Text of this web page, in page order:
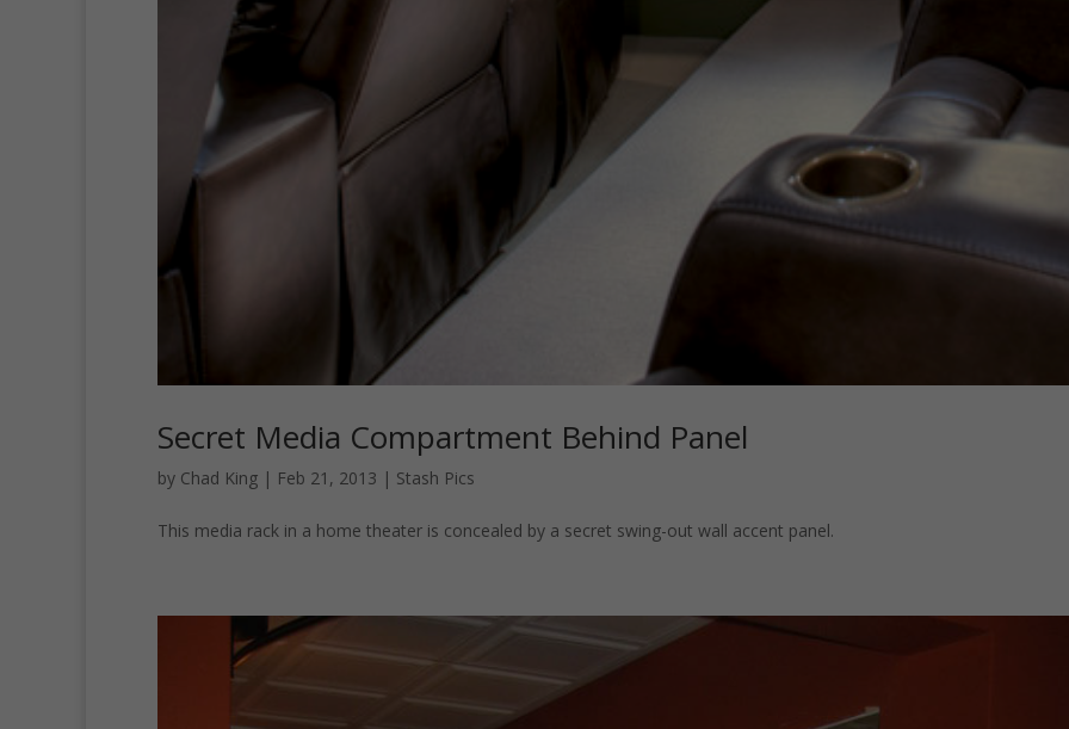
Secret Media Compartment Behind Panel
by Chad King | Feb 21, 2013 | Stash Pics
This media rack in a home theater is concealed by a secret swing-out wall accent panel.